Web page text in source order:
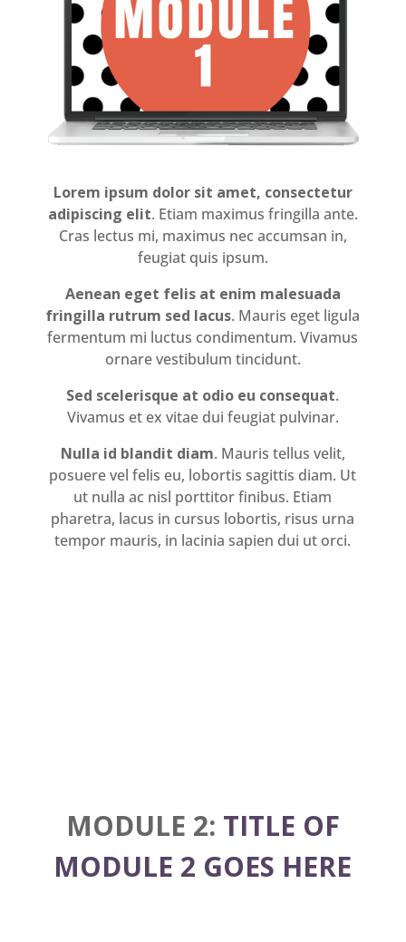
Lorem ipsum dolor sit amet, consectetur
adipiscing elit. Etiam maximus fringilla ante.
Cras lectus mi, maximus nec accumsan in,
feugiat quis ipsum.
Aenean eget felis at enim malesuada
fringilla rutrum sed lacus. Mauris eget ligula
fermentum mi luctus condimentum. Vivamus
ornare vestibulum tincidunt.
Sed scelerisque at odio eu consequat.
Vivamus et ex vitae dui feugiat pulvinar.
Nulla id blandit diam. Mauris tellus velit,
posuere vel felis eu, lobortis sagittis diam. Ut
ut nulla ac nisl porttitor finibus. Etiam
pharetra, lacus in cursus lobortis, risus urna
tempor mauris, in lacinia sapien dui ut orci.
MODULE 2: TITLE OF
MODULE 2 GOES HERE